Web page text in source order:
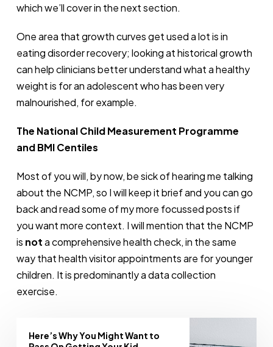
which we’ll cover in the next section.
One area that growth curves get used a lot is in
eating disorder recovery; looking at historical growth
can help clinicians better understand what a healthy
weight is for an adolescent who has been very
malnourished, for example.
The National Child Measurement Programme
and BMI Centiles
Most of you will, by now, be sick of hearing me talking
about the NCMP, so I will keep it brief and you can go
back and read some of my more focussed posts if
you want more context. I will mention that the NCMP
is nota comprehensive health check, in the same
way that health visitor appointments are for younger
children. It is predominantly a data collection
exercise.
Here’s Why You Might Want to